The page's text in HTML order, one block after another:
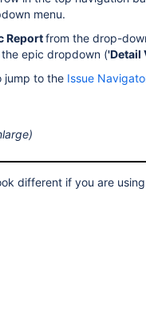
menu.
Reportfrom the drop-
epic dropdown ('Detail
jump to the Issue
different if you are